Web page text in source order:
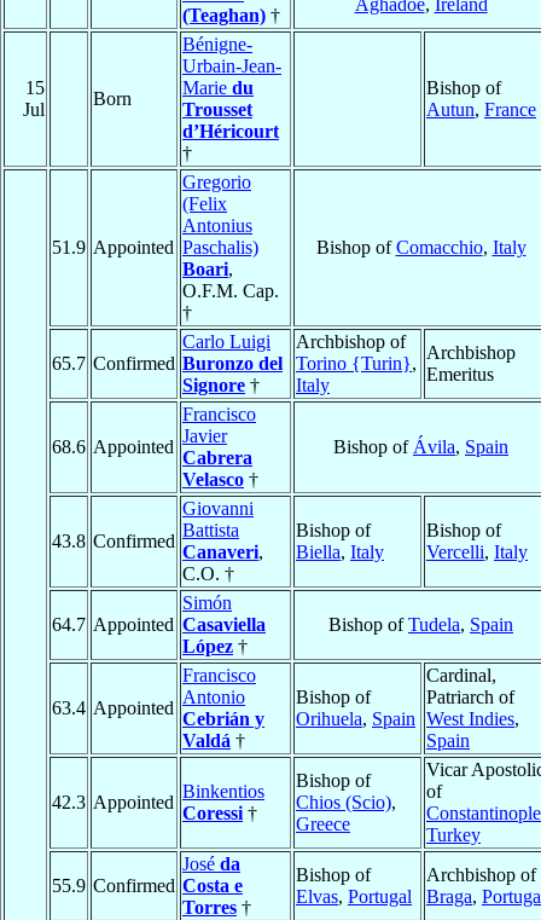
(Teaghan) †
Aghadoe, Ireland
15
Jul
Born
Bénigne-
Urbain-Jean-
Marie du
Trousset
d’Héricourt
†
Bishop of
Autun, France
51.9 Appointed
Gregorio
(Felix
Antonius
Paschalis)
Boari,
O.F.M. Cap.
†
Bishop ofComacchio, Italy
65.7 Confirmed
Carlo Luigi
Buronzo del
Signore †
Archbishop of
Torino {Turin},
Italy
Archbishop
Emeritus
68.6 Appointed
Francisco
Javier
Cabrera
Velasco †
Bishop of Ávila, Spain
43.8 Confirmed
Giovanni
Battista
Canaveri,
C.O. †
Bishop of
Biella, Italy
Bishop of
Vercelli, Italy
64.7 Appointed
Simón
Casaviella
López †
Bishop ofTudela, Spain
63.4 Appointed
Francisco
Antonio
Cebrián y
Valdá †
Bishop of
Orihuela, Spain
Cardinal,
Patriarch of
West Indies,
Spain
42.3 Appointed
Binkentios
Coressi †
Bishop of
Chios (Scio),
Greece
Vicar
of
Constantinople
Turkey
55.9 Confirmed
José da
Costa e
Torres †
Bishop of
Elvas, Portugal
Archbishop of
Braga,